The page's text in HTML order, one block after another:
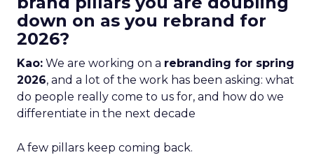
down on as you rebrand for
2026?
Kao: We are working on a rebranding for spring
2026, and a lot of the work has been asking: what
do people really come to us for, and how do we
differentiate in the next decade
A few pillars keep coming back.